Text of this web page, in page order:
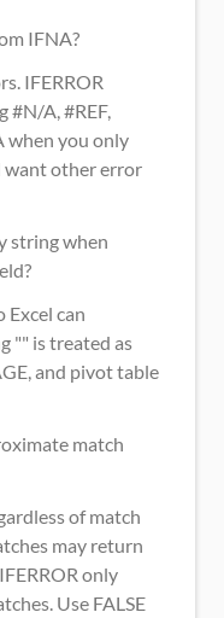
IFNA?
IFERROR
#N/A, #REF,
when you only
want other error
string when
Excel can
"" is treated as
and pivot table
match
of match
may return
only
Use FALSE